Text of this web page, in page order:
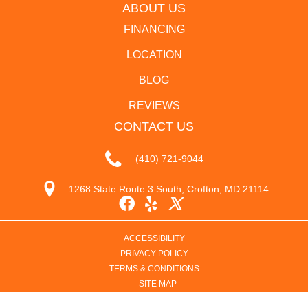
ABOUT US
FINANCING
LOCATION
BLOG
REVIEWS
CONTACT US
(410) 721-9044
1268 State Route 3 South, Crofton, MD 21114
ACCESSIBILITY
PRIVACY POLICY
TERMS & CONDITIONS
SITE MAP